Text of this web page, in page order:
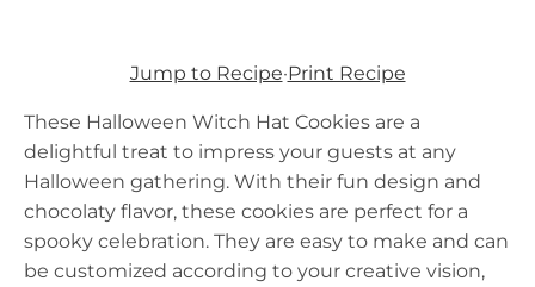
Jump to Recipe·Print Recipe
These Halloween Witch Hat Cookies are a
delightful treat to impress your guests at any
Halloween gathering. With their fun design and
chocolaty flavor, these cookies are perfect for a
spooky celebration. They are easy to make and can
be customized according to your creative vision,